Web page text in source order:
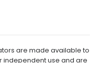
are made available to
independent use and are